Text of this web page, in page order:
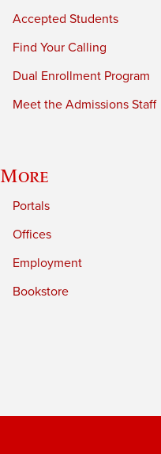
Accepted Students
Find Your Calling
Dual Enrollment Program
Meet the Admissions Staff
More
Portals
Offices
Employment
Bookstore